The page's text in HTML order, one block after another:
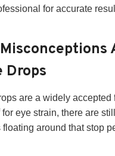
for accurate
Drops
are a widely accepted
eye strain, there are
around that stop